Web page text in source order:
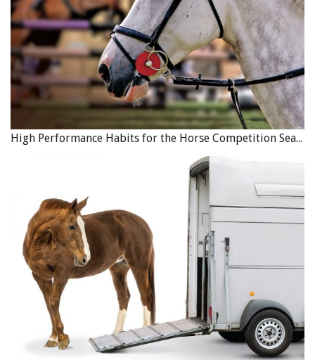
High Performance Habits for the Horse Competition Season